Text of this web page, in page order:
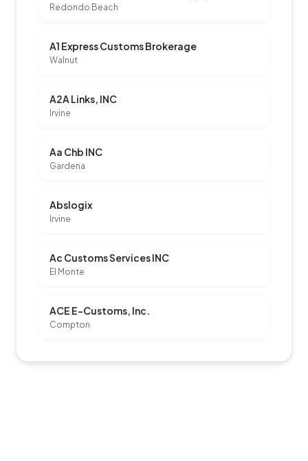
Redondo Beach
A1 Express Customs Brokerage
Walnut
A2A Links, INC
Irvine
Aa Chb INC
Gardena
Abslogix
Irvine
Ac Customs Services INC
El Monte
ACE E-Customs, Inc.
Compton